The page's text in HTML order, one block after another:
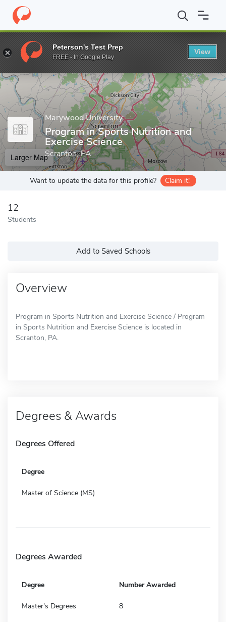
Home Grad Schools Marywood University College of Health
Enter a keyword
Marywood University
Program in Sports Nutrition and
Exercise Science
Scranton, PA
Larger Map
Want to update the data for this profile? Claim it!
12
Students
Add to Saved Schools
Overview
Program in Sports Nutrition and Exercise Science / Program
in Sports Nutrition and Exercise Science is located in
Scranton, PA.
Degrees & Awards
Degrees Offered
Degree
Master of Science (MS)
Degrees Awarded
Degree Number Awarded
Master's Degrees 8
Peterson's Test Prep
FREE - In Google Play
View